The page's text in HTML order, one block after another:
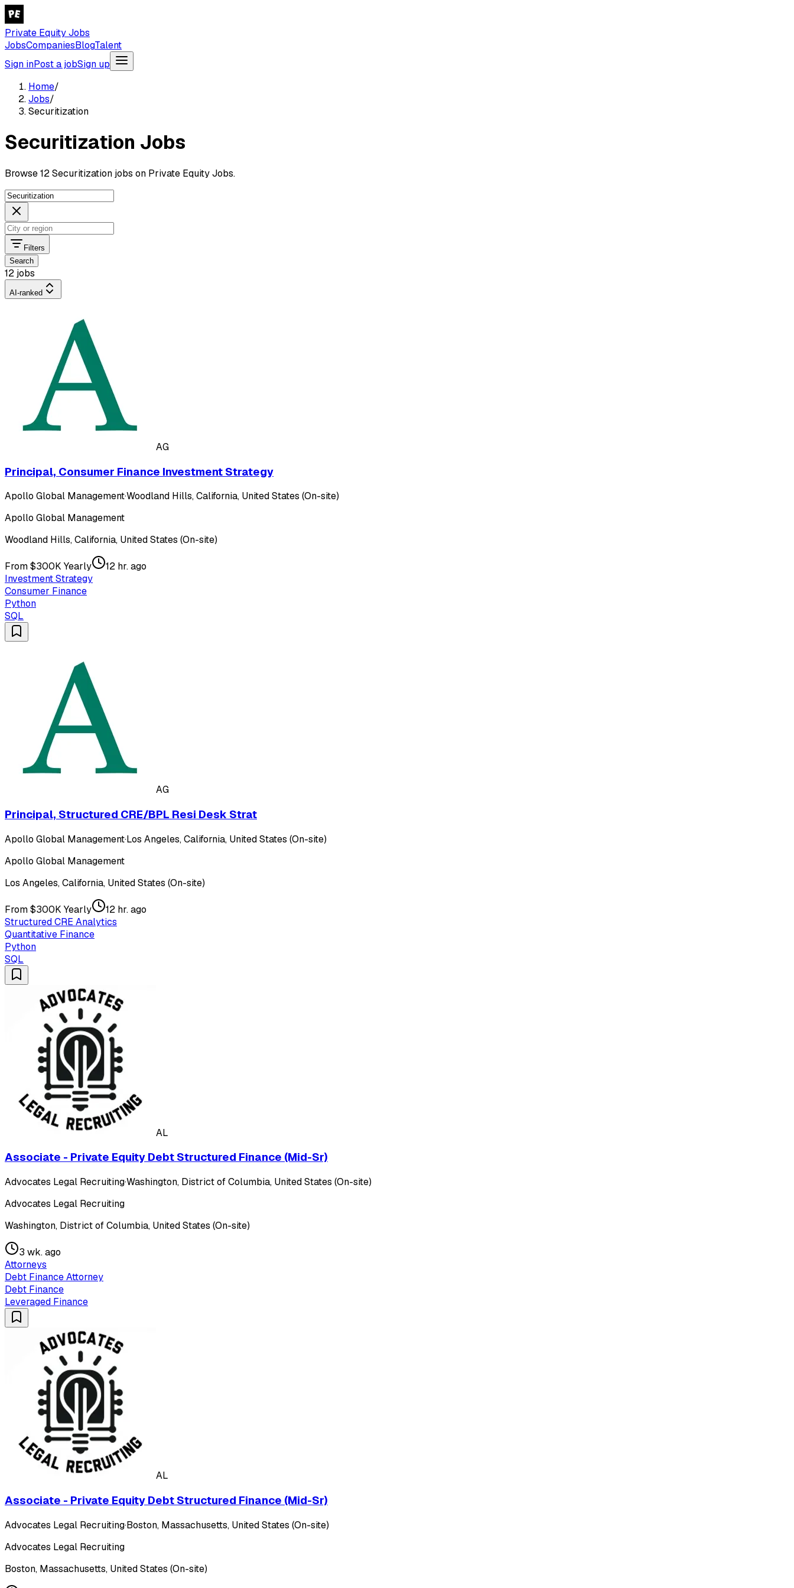
Private Equity Jobs
JobsCompaniesBlogTalent
Sign inPost a jobSign up
Home/
Jobs/
Securitization
Securitization Jobs
Browse 12 Securitization jobs on Private Equity Jobs.
Filters
Search
12 jobs
AI-ranked
AG
Principal, Consumer Finance Investment Strategy
Apollo Global Management·Woodland Hills, California, United States (On-site)
Apollo Global Management
Woodland Hills, California, United States (On-site)
From $300K Yearly
12 hr. ago
Investment Strategy
Consumer Finance
Python
SQL
AG
Principal, Structured CRE/BPL Resi Desk Strat
Apollo Global Management·Los Angeles, California, United States (On-site)
Apollo Global Management
Los Angeles, California, United States (On-site)
From $300K Yearly
12 hr. ago
Structured CRE Analytics
Quantitative Finance
Python
SQL
AL
Associate - Private Equity Debt Structured Finance (Mid-Sr)
Advocates Legal Recruiting·Washington, District of Columbia, United States (On-site)
Advocates Legal Recruiting
Washington, District of Columbia, United States (On-site)
3 wk. ago
Attorneys
Debt Finance Attorney
Debt Finance
Leveraged Finance
AL
Associate - Private Equity Debt Structured Finance (Mid-Sr)
Advocates Legal Recruiting·Boston, Massachusetts, United States (On-site)
Advocates Legal Recruiting
Boston, Massachusetts, United States (On-site)